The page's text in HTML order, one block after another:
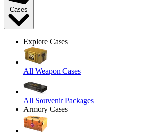
Cases
Explore Cases
All Weapon Cases
All Souvenir Packages
Armory Cases